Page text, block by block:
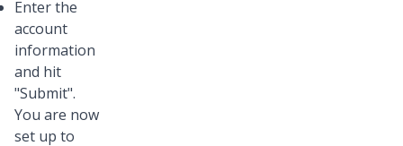
Enter the
account
information
and hit
"Submit".
You are now
set up to